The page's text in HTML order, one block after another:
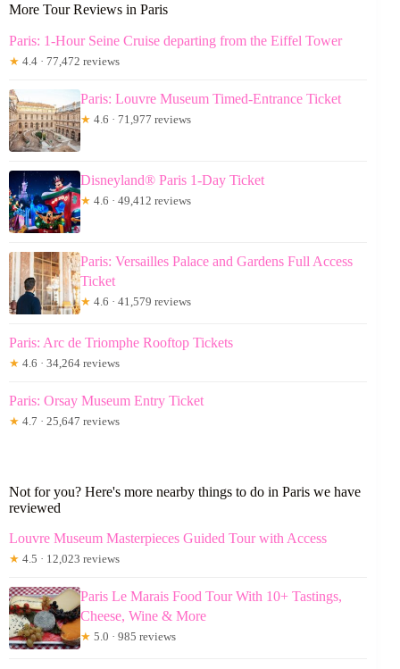
More Tour Reviews in Paris
Paris: 1-Hour Seine Cruise departing from the Eiffel Tower
★ 4.4 · 77,472 reviews
Paris: Louvre Museum Timed-Entrance Ticket
★ 4.6 · 71,977 reviews
Disneyland® Paris 1-Day Ticket
★ 4.6 · 49,412 reviews
Paris: Versailles Palace and Gardens Full Access
Ticket
★ 4.6 · 41,579 reviews
Paris: Arc de Triomphe Rooftop Tickets
★ 4.6 · 34,264 reviews
Paris: Orsay Museum Entry Ticket
★ 4.7 · 25,647 reviews
Not for you? Here's more nearby things to do in Paris we have
reviewed
Louvre Museum Masterpieces Guided Tour with Access
★ 4.5 · 12,023 reviews
Paris Le Marais Food Tour With 10+ Tastings,
Cheese, Wine & More
★ 5.0 · 985 reviews